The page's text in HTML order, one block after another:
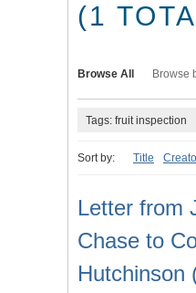
(1
Browse All Browse
Tags: fruit inspection
Sort by: Title
Letter from
Chase to
Hutchinson